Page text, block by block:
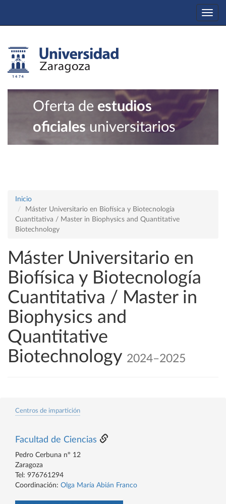
Oferta de estudios
oficiales universitarios
Inicio
Máster Universitario en Biofísica y Biotecnología
Cuantitativa / Master in Biophysics and Quantitative
Biotechnology
Máster Universitario en
Biofísica y Biotecnología
Cuantitativa / Master in
Biophysics and
Quantitative
Biotechnology 2024–2025
Centros de impartición
Facultad de Ciencias
Pedro Cerbuna nº 12
Zaragoza
Tel: 976761294
Coordinación: Olga María Abián Franco